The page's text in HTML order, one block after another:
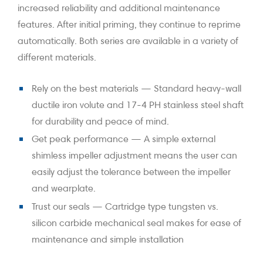
increased reliability and additional maintenance
features. After initial priming, they continue to reprime
automatically. Both series are available in a variety of
different materials.
Rely on the best materials — Standard heavy-wall
ductile iron volute and 17-4 PH stainless steel shaft
for durability and peace of mind.
Get peak performance — A simple external
shimless impeller adjustment means the user can
easily adjust the tolerance between the impeller
and wearplate.
Trust our seals — Cartridge type tungsten vs.
silicon carbide mechanical seal makes for ease of
maintenance and simple installation